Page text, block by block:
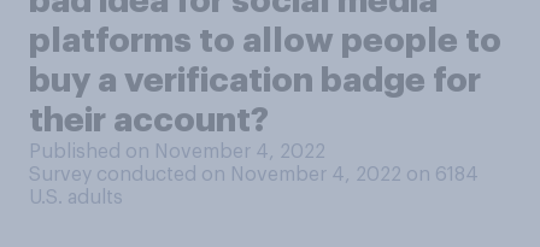
platforms to allow people to
buy a verification badge for
their account?
Published on November 4, 2022
Survey conducted on November 4, 2022 on 6184
U.S. adults